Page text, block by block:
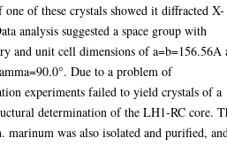
of these crystals showed it diffracted X-
analysis suggested a space group with
and unit cell dimensions of a=b=156.56A
Due to a problem of
experiments failed to yield crystals of a
determination of the LH1-RC core.
was also isolated and purified,